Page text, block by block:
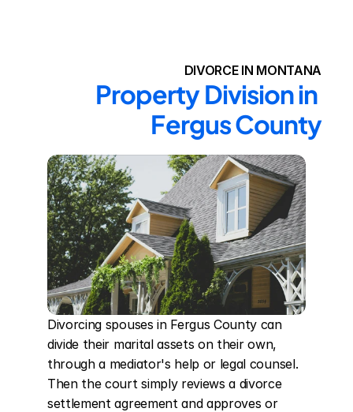
DIVORCE IN MONTANA
Property Division in
Fergus County
Divorcing spouses in Fergus County can
divide their marital assets on their own,
through a mediator's help or legal counsel.
Then the court simply reviews a divorce
settlement agreement and approves or